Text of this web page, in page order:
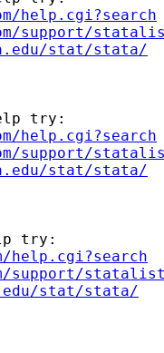
help.cgi?search
support/
stat/stata/
try:
help.cgi?search
support/
stat/stata/
try:
help.cgi?search
support/
stat/stata/